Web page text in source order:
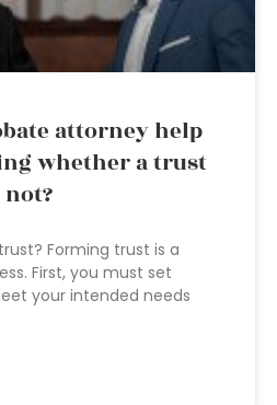
attorney help
whether a trust
Forming trust is a
First, you must set
your intended needs